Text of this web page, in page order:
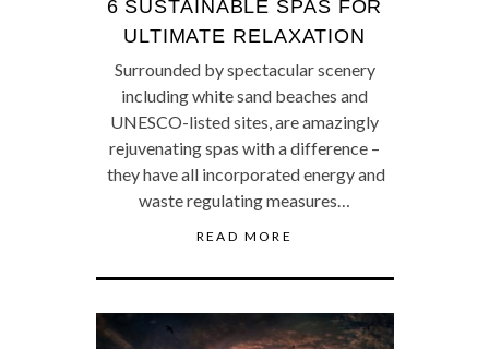
6 SUSTAINABLE SPAS FOR
ULTIMATE RELAXATION
Surrounded by spectacular scenery
including white sand beaches and
UNESCO-listed sites, are amazingly
rejuvenating spas with a difference –
they have all incorporated energy and
waste regulating measures…
READ MORE